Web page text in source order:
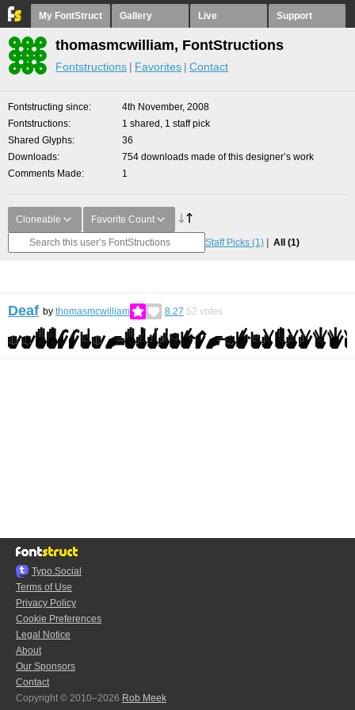
My FontStruct Gallery Live Support
thomasmcwilliam, FontStructions
Fontstructions Favorites Contact
Fontstructing since
4th November, 2008
Fontstructions
1 shared, 1 staff pick
Shared Glyphs
36
Downloads
754 downloads made of this designer’s work
Comments Made
1
Cloneable Favorite Count
Staff Picks (1) All (1)
Deaf by thomasmcwilliam 8.27 52 votes
Typo.Social
Terms of Use
Privacy Policy
Cookie Preferences
Legal Notice
About
Our Sponsors
Contact
Copyright © 2010–2026 Rob Meek